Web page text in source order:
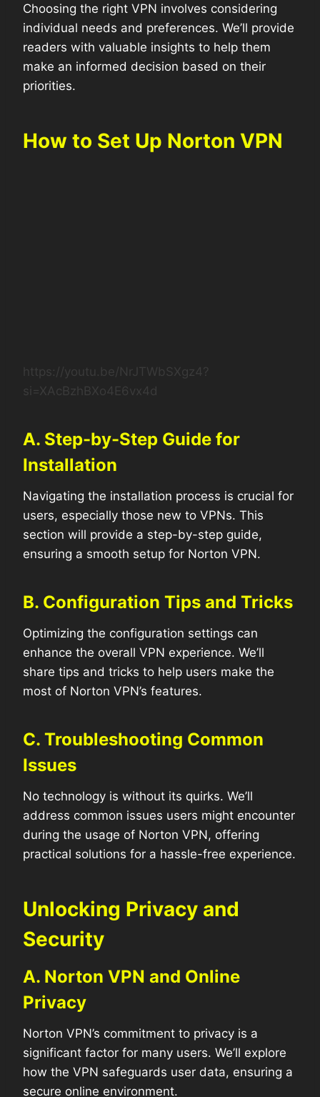
Choosing the right VPN involves considering
individual needs and preferences. We’ll provide
readers with valuable insights to help them
make an informed decision based on their
priorities.
How to Set Up Norton VPN
https://youtu.be/NrJTWbSXgz4?
si=XAcBzhBXo4E6vx4d
A. Step-by-Step Guide for
Installation
Navigating the installation process is crucial for
users, especially those new to VPNs. This
section will provide a step-by-step guide,
ensuring a smooth setup for Norton VPN.
B. Configuration Tips and Tricks
Optimizing the configuration settings can
enhance the overall VPN experience. We’ll
share tips and tricks to help users make the
most of Norton VPN’s features.
C. Troubleshooting Common
Issues
No technology is without its quirks. We’ll
address common issues users might encounter
during the usage of Norton VPN, offering
practical solutions for a hassle-free experience.
Unlocking Privacy and
Security
A. Norton VPN and Online
Privacy
Norton VPN’s commitment to privacy is a
significant factor for many users. We’ll explore
how the VPN safeguards user data, ensuring a
secure online environment.